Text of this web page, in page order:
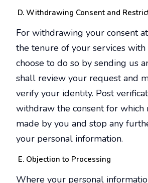
Withdrawing Consent and
For withdrawing your consent
the tenure of your services with
choose to do so by sending us
shall review your request and
verify your identity. Post
withdraw the consent for which
made by you and stop any
your personal information.
Objection to Processing
Where your personal